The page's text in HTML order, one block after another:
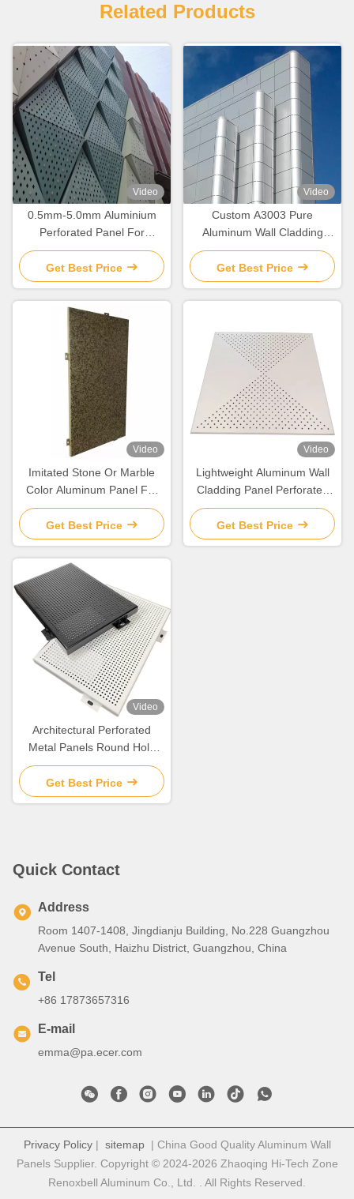
Related Products
Video
0.5mm-5.0mm Aluminium
Perforated Panel For
Residential Building Facade
Get Best Price
Video
Custom A3003 Pure
Aluminum Wall Cladding
Panel For Facade
Decoration
Get Best Price
Video
Imitated Stone Or Marble
Color Aluminum Panel For
Wall Covering And
Decoration
Get Best Price
Video
Lightweight Aluminum Wall
Cladding Panel Perforated
Aluminum Composite Panel
Get Best Price
Video
Architectural Perforated
Metal Panels Round Hole
Aluminum Perforated Sheet
Get Best Price
Quick Contact
Address
Room 1407-1408, Jingdianju Building, No.228 Guangzhou
Avenue South, Haizhu District, Guangzhou, China
Tel
+86 17873657316
E-mail
emma@pa.ecer.com
Privacy Policy| sitemap| China Good Quality Aluminum Wall
Panels Supplier. Copyright © 2024-2026 Zhaoqing Hi-Tech Zone
Renoxbell Aluminum Co., Ltd. . All Rights Reserved.